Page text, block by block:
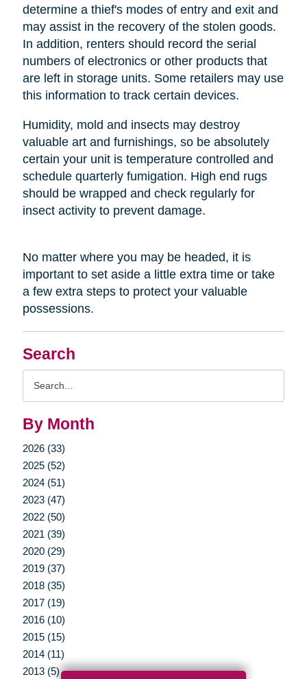
Search
By Month
2026 (33)
2025 (52)
2024 (51)
2023 (47)
2022 (50)
2021 (39)
2020 (29)
2019 (37)
2018 (35)
2017 (19)
2016 (10)
2015 (15)
2014 (11)
2013 (5)
determine a thief's modes of entry and exit and
may assist in the recovery of the stolen goods.
In addition, renters should record the serial
numbers of electronics or other products that
are left in storage units. Some retailers may use
this information to track certain devices.
Humidity, mold and insects may destroy
valuable art and furnishings, so be absolutely
certain your unit is temperature controlled and
schedule quarterly fumigation. High end rugs
should be wrapped and check regularly for
insect activity to prevent damage.
No matter where you may be headed, it is
important to set aside a little extra time or take
a few extra steps to protect your valuable
possessions.